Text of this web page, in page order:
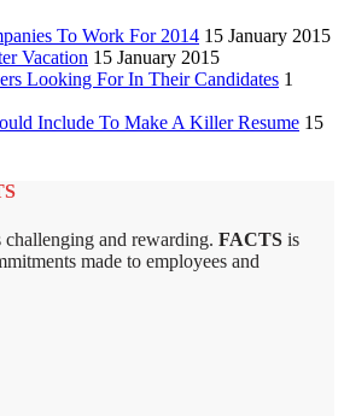
To Work For 2014 15 January 2015
Vacation 15 January 2015
Looking For In Their Candidates 1
Include To Make A Killer Resume 15
challenging and rewarding. FACTS is
made to employees and